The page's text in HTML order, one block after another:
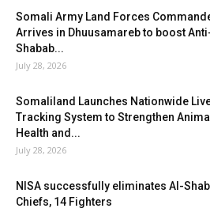
Somali Army Land Forces
Arrives in Dhuusamareb to boost
Shabab...
July 28, 2026
Somaliland Launches Nationwide
Tracking System to Strengthen Animal
Health and...
July 28, 2026
NISA successfully eliminates Al-
Chiefs, 14 Fighters